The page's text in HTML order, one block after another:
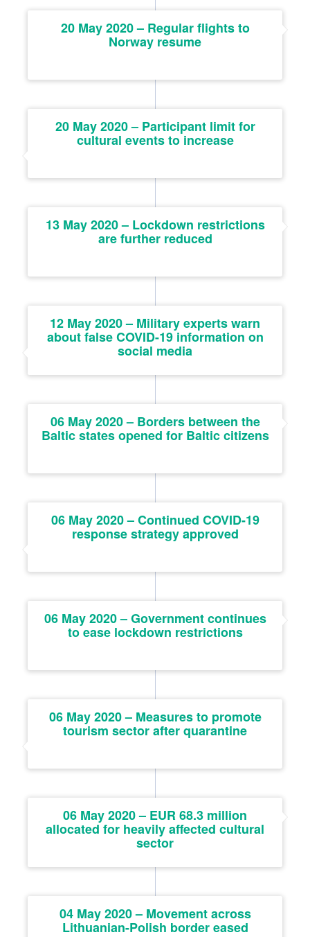
20 May 2020 – Regular flights to
Norway resume
20 May 2020 – Participant limit for
cultural events to increase
13 May 2020 – Lockdown restrictions
are further reduced
12 May 2020 – Military experts warn
about false COVID-19 information on
social media
06 May 2020 – Borders between the
Baltic states opened for Baltic citizens
06 May 2020 – Continued COVID-19
response strategy approved
06 May 2020 – Government continues
to ease lockdown restrictions
06 May 2020 – Measures to promote
tourism sector after quarantine
06 May 2020 – EUR 68.3 million
allocated for heavily affected cultural
sector
04 May 2020 – Movement across
Lithuanian-Polish border eased